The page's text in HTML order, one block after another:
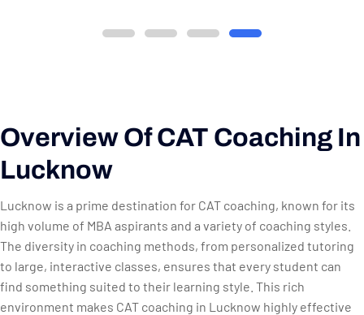
Overview Of CAT Coaching In
Lucknow
Lucknow is a prime destination for CAT coaching, known for its
high volume of MBA aspirants and a variety of coaching styles.
The diversity in coaching methods, from personalized tutoring
to large, interactive classes, ensures that every student can
find something suited to their learning style. This rich
environment makes CAT coaching in Lucknow highly effective